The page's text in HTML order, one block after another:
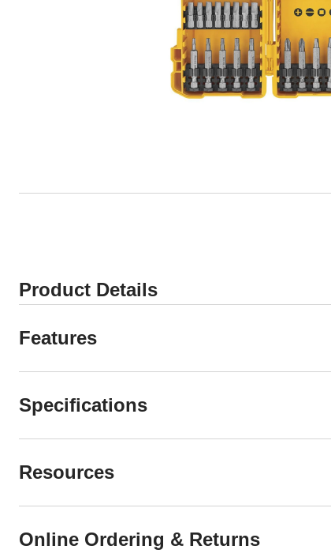
Product Details
Features
Specifications
Resources
Online Ordering & Returns